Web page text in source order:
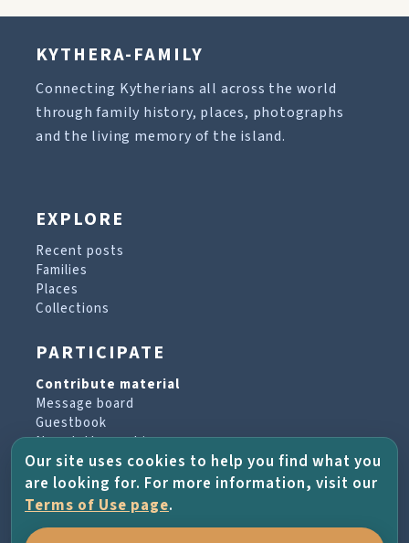
KYTHERA-FAMILY
Connecting Kytherians all across the world
through family history, places, photographs
and the living memory of the island.
EXPLORE
Recent posts
Families
Places
Collections
PARTICIPATE
Contribute material
Message board
Guestbook
Newsletter archive
PROJECT & HELP
About the project
Our site uses cookies to help you find what you
are looking for. For more information, visit our
Terms of Use page.